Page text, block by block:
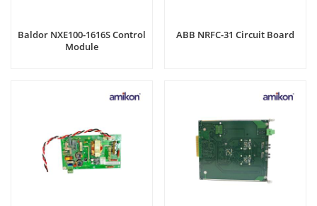
Baldor NXE100-1616S Control
Module
ABB NRFC-31 Circuit Board